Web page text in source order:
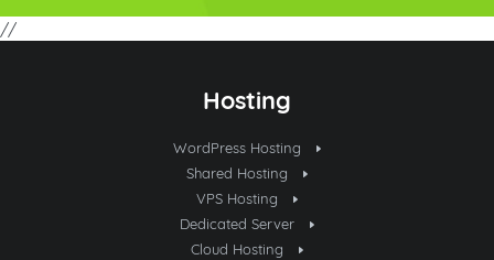
//
Hosting
WordPress Hosting
Shared Hosting
VPS Hosting
Dedicated Server
Cloud Hosting